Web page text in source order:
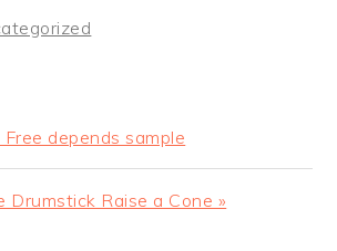
Free depends sample
Drumstick Raise a Cone »